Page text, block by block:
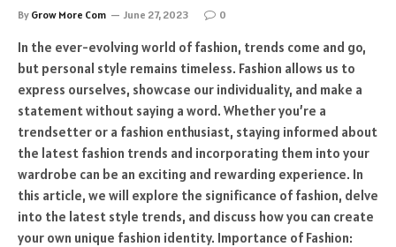
By Grow More Com June 27, 2023 0
In the ever-evolving world of fashion, trends come and go,
but personal style remains timeless. Fashion allows us to
express ourselves, showcase our individuality, and make a
statement without saying a word. Whether you’re a
trendsetter or a fashion enthusiast, staying informed about
the latest fashion trends and incorporating them into your
wardrobe can be an exciting and rewarding experience. In
this article, we will explore the significance of fashion, delve
into the latest style trends, and discuss how you can create
your own unique fashion identity. Importance of Fashion: